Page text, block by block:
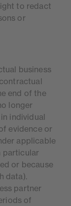
to redact
or
business
end of the
longer
individual
evidence or
applicable
particular
or because
data).
partner
of